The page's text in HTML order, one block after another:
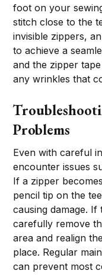
foot on your
stitch close to the
invisible zippers,
to achieve a
and the zipper
any wrinkles that
Problems
Even with careful
encounter issues
If a zipper
pencil tip on the
causing damage. If
carefully remove
area and realign
place. Regular
can prevent most